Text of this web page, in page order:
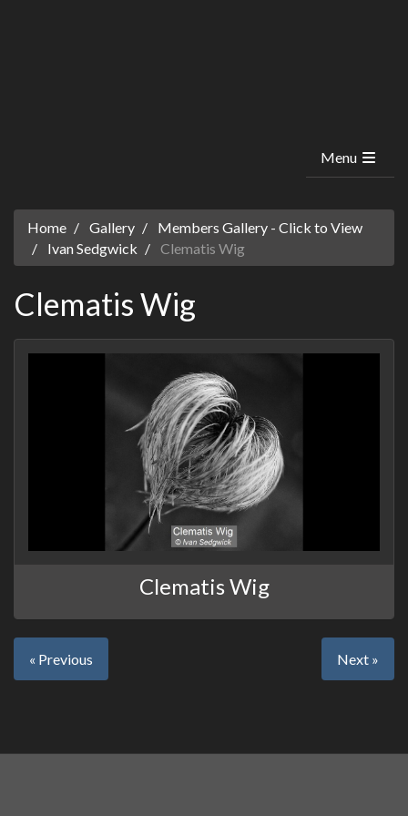
Menu
Home Gallery
Members Gallery - Click to View
Ivan Sedgwick
Clematis Wig
Clematis Wig
Clematis Wig
« Previous Next »